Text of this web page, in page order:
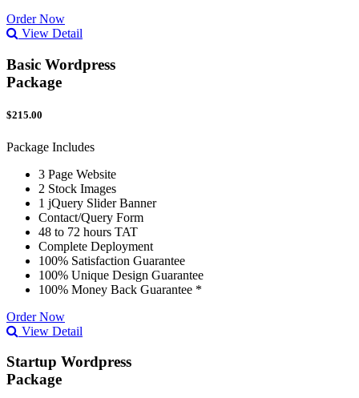
Order Now
View Detail
Basic Wordpress
Package
$215.00
Package Includes
3 Page Website
2 Stock Images
1 jQuery Slider Banner
Contact/Query Form
48 to 72 hours TAT
Complete Deployment
100% Satisfaction Guarantee
100% Unique Design Guarantee
100% Money Back Guarantee *
Order Now
View Detail
Startup Wordpress
Package